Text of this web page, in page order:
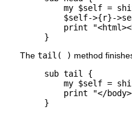
my $self =
$self->{r}-
print
}
The tail( ) method
sub tail {
my $self =
print "</
}